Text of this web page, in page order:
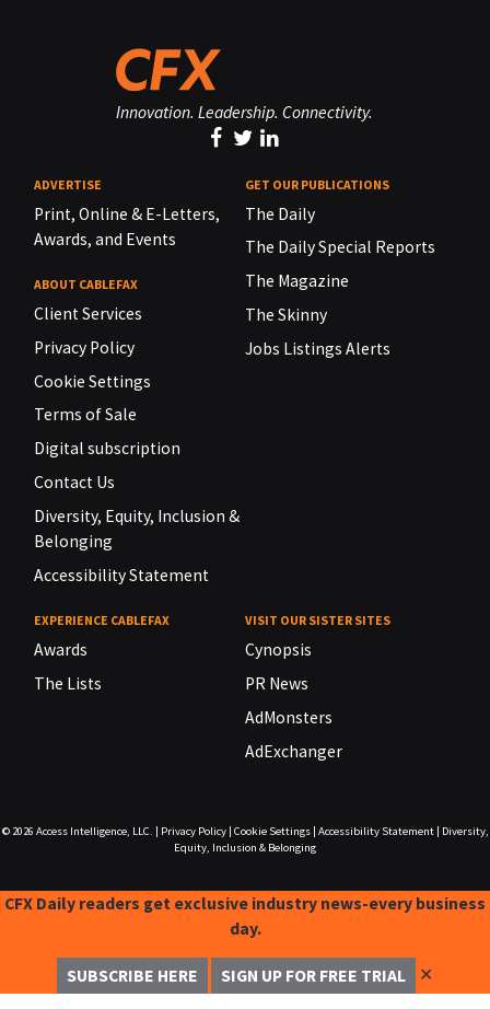
Innovation. Leadership. Connectivity.
ADVERTISE
Print, Online & E-Letters,
Awards, and Events
ABOUT CABLEFAX
Client Services
Privacy Policy
Cookie Settings
Terms of Sale
Digital subscription
Contact Us
Diversity, Equity, Inclusion &
Belonging
Accessibility Statement
GET OUR PUBLICATIONS
The Daily
The Daily Special Reports
The Magazine
The Skinny
Jobs Listings Alerts
EXPERIENCE CABLEFAX
Awards
The Lists
VISIT OUR SISTER SITES
Cynopsis
PR News
AdMonsters
AdExchanger
© 2026 Access Intelligence, LLC. Privacy Policy| Cookie Settings| Accessibility Statement|
Diversity,
Equity, Inclusion & Belonging
CFX Daily readers get exclusive industry news-every business
day.
SUBSCRIBE HERE SIGN UP FOR FREE TRIAL ✕